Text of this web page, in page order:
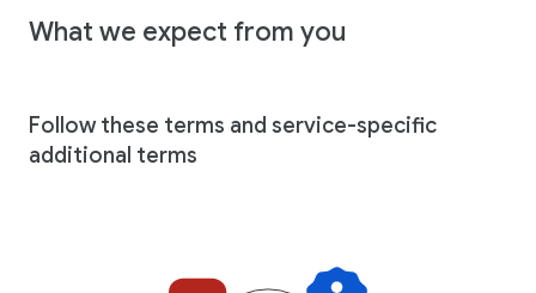
What we expect from you
Follow these terms and service-specific
additional terms